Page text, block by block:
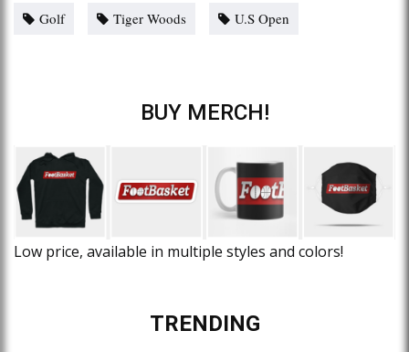
Golf Tiger Woods U.S Open
BUY MERCH!
Low price, available in multiple styles and colors!
TRENDING